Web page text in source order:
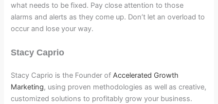
what needs to be fixed. Pay close attention to those
alarms and alerts as they come up. Don’t let an overload to
occur and lose your way.
Stacy Caprio
Stacy Caprio is the Founder ofAccelerated Growth
Marketing, using proven methodologies as well as creative,
customized solutions to profitably grow your business.